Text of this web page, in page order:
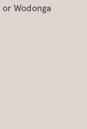
Wodonga